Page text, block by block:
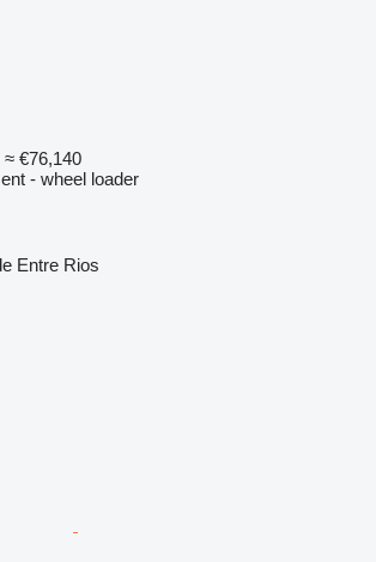
≈ €76,140
- wheel loader
Entre Rios